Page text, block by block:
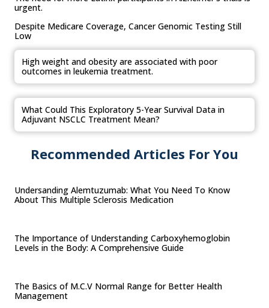
urgent.
Despite Medicare Coverage, Cancer Genomic Testing Still
Low
High weight and obesity are associated with poor
outcomes in leukemia treatment.
What Could This Exploratory 5-Year Survival Data in
Adjuvant NSCLC Treatment Mean?
Recommended Articles For You
Undersanding Alemtuzumab: What You Need To Know
About This Multiple Sclerosis Medication
The Importance of Understanding Carboxyhemoglobin
Levels in the Body: A Comprehensive Guide
The Basics of M.C.V Normal Range for Better Health
Management